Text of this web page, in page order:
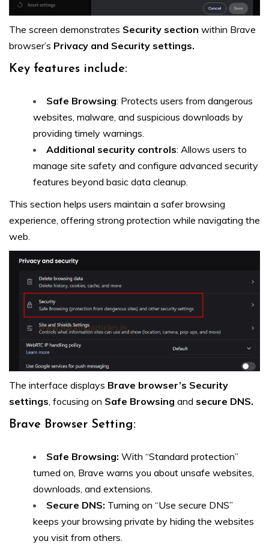
The screen demonstrates Security section within Brave
browser’s Privacy and Security settings.
Key features include:
Safe Browsing: Protects users from dangerous
websites, malware, and suspicious downloads by
providing timely warnings.
Additional security controls: Allows users to
manage site safety and configure advanced security
features beyond basic data cleanup.
This section helps users maintain a safer browsing
experience, offering strong protection while navigating the
web.
The interface displays Brave browser’s Security
settings, focusing on Safe Browsing and secure DNS.
Brave Browser Setting:
Safe Browsing: With “Standard protection”
turned on, Brave warns you about unsafe websites,
downloads, and extensions.
Secure DNS: Turning on “Use secure DNS”
keeps your browsing private by hiding the websites
you visit from others.